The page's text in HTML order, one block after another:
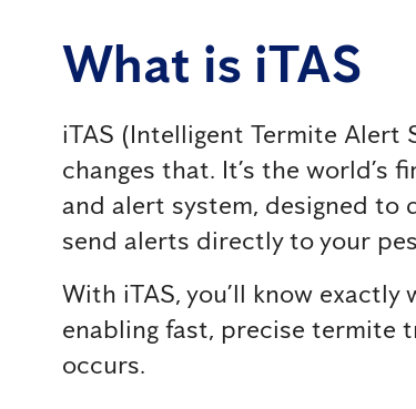
What is iTAS
iTAS (Intelligent Termite Alert
changes that. It’s the
and alert system, designed
send alerts directly to your
With iTAS, you’ll know
enabling fast, precise termite
occurs.